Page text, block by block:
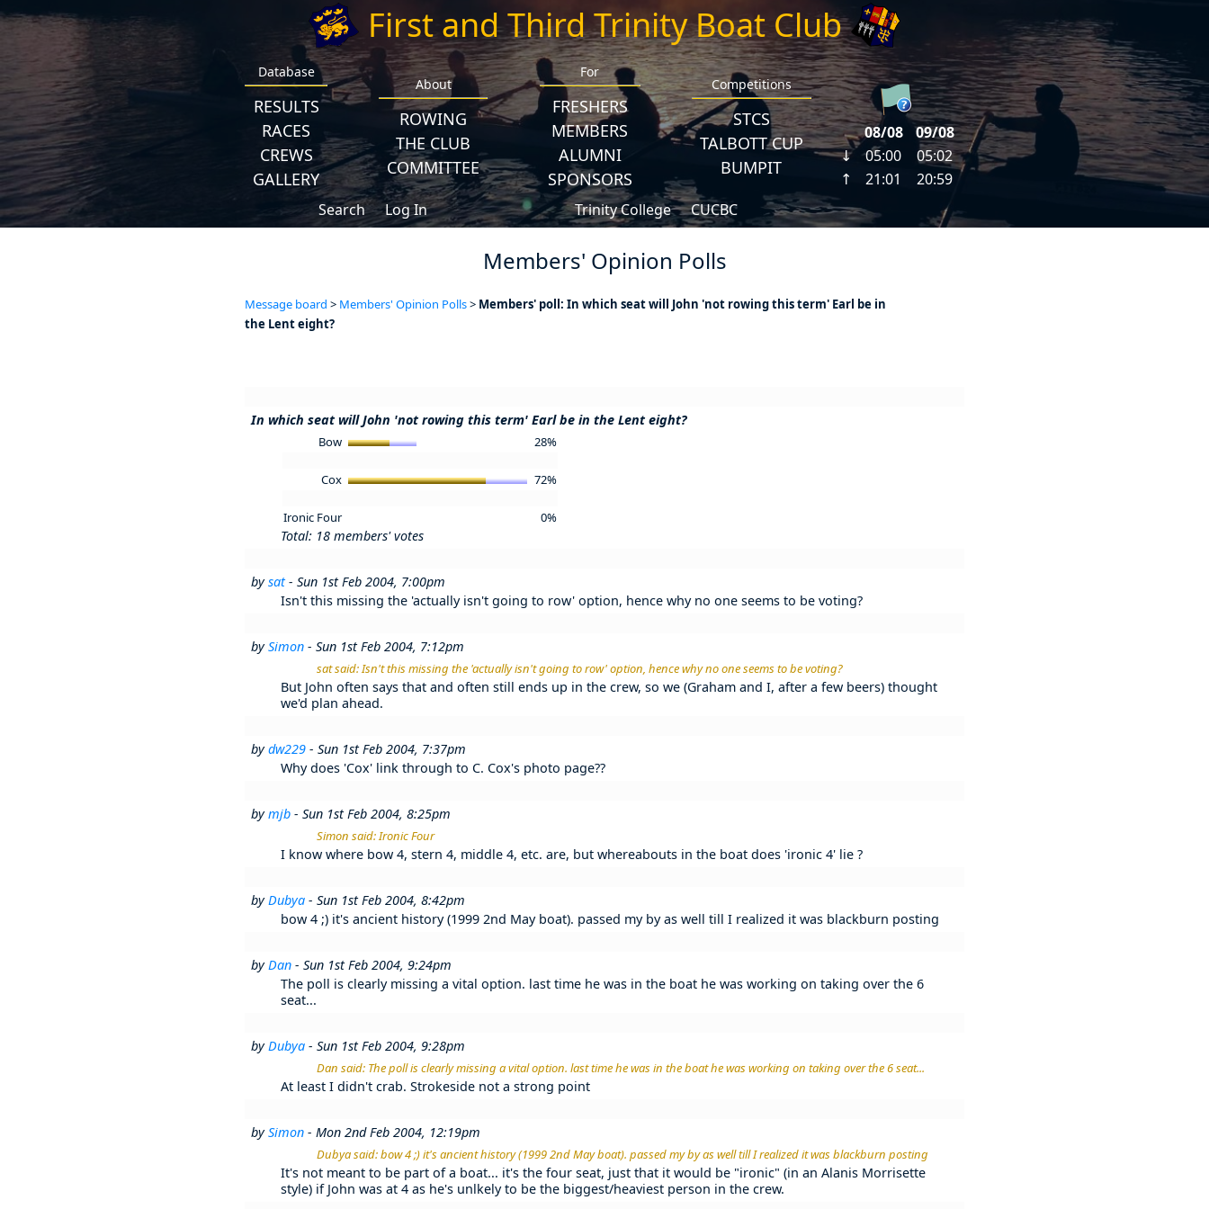
First and Third Trinity Boat Club
Database
RESULTS
RACES
CREWS
GALLERY
About
ROWING
THE CLUB
COMMITTEE
For
FRESHERS
MEMBERS
ALUMNI
SPONSORS
Competitions
STCS
TALBOTT CUP
BUMPIT
Search Log In Trinity College CUCBC
Members' Opinion Polls
Message board > Members' Opinion Polls> Members' poll: In which seat will John 'not rowing this term' Earl be in
the Lent eight?
In which seat will John 'not rowing this term' Earl be in the Lent eight?
Bow 28%
Cox 72%
Ironic Four 0%
Total: 18 members' votes
bysat- Sun 1st Feb 2004, 7:00pm
Isn't this missing the 'actually isn't going to row' option, hence why no one seems to be voting?
bySimon - Sun 1st Feb 2004, 7:12pm
sat said: Isn't this missing the 'actually isn't going to row' option, hence why no one seems to be voting?
But John often says that and often still ends up in the crew, so we (Graham and I, after a few beers) thought
we'd plan ahead.
bydw229 - Sun 1st Feb 2004, 7:37pm
Why does 'Cox' link through to C. Cox's photo page??
bymjb - Sun 1st Feb 2004, 8:25pm
Simon said: Ironic Four
I know where bow 4, stern 4, middle 4, etc. are, but whereabouts in the boat does 'ironic 4' lie ?
byDubya - Sun 1st Feb 2004, 8:42pm
bow 4 ;) it's ancient history (1999 2nd May boat). passed my by as well till I realized it was blackburn posting
byDan - Sun 1st Feb 2004, 9:24pm
The poll is clearly missing a vital option. last time he was in the boat he was working on taking over the 6
seat...
byDubya - Sun 1st Feb 2004, 9:28pm
Dan said: The poll is clearly missing a vital option. last time he was in the boat he was working on taking over the 6 seat...
At least I didn't crab. Strokeside not a strong point
bySimon - Mon 2nd Feb 2004, 12:19pm
Dubya said: bow 4 ;) it's ancient history (1999 2nd May boat). passed my by as well till I realized it was blackburn posting
It's not meant to be part of a boat... it's the four seat, just that it would be "ironic" (in an Alanis Morrisette
style) if John was at 4 as he's unlkely to be the biggest/heaviest person in the crew.